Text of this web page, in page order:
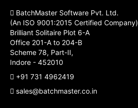
BatchMaster Software Pvt. Ltd.
(An ISO 9001:2015 Certified Company)
Brilliant Solitaire Plot 6-A
Office 201-A to 204-B
Scheme 78, Part-II,
Indore - 452010
+91 731 4962419
sales@batchmaster.co.in